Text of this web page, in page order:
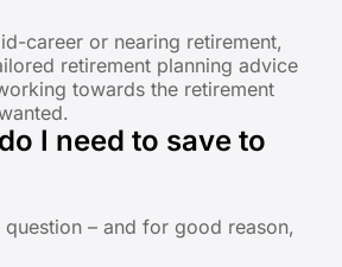
career or nearing retirement,
retirement planning advice
towards the retirement
I need to save to
– and for good reason,